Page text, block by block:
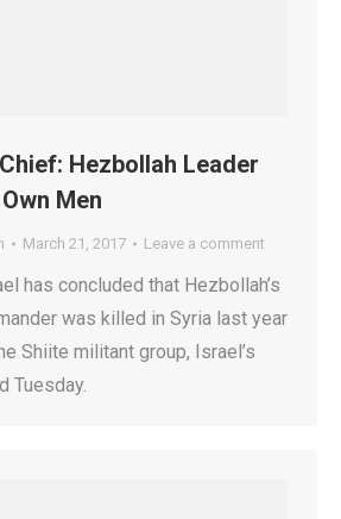
Hezbollah Leader
Men
March 21, 2017 Leave a comment
has concluded that Hezbollah’s
was killed in Syria last year
Shiite militant group, Israel’s
Tuesday.